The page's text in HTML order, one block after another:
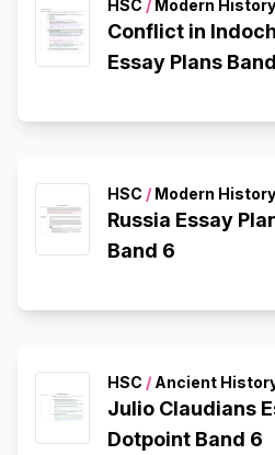
HSC / Modern History
Conflict in
Essay Plans
HSC / Modern History
Russia Essay
Band 6
HSC / Ancient
Julio Claudians
Dotpoint Band 6